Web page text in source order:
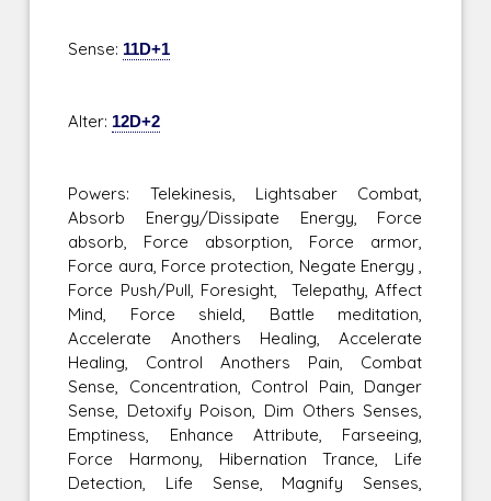
Sense: 11D+1
Alter: 12D+2
Powers: Telekinesis, Lightsaber Combat,
Absorb Energy/Dissipate Energy, Force
absorb, Force absorption, Force armor,
Force aura, Force protection, Negate Energy ,
Force Push/Pull, Foresight, Telepathy, Affect
Mind, Force shield, Battle meditation,
Accelerate Anothers Healing, Accelerate
Healing, Control Anothers Pain, Combat
Sense, Concentration, Control Pain, Danger
Sense, Detoxify Poison, Dim Others Senses,
Emptiness, Enhance Attribute, Farseeing,
Force Harmony, Hibernation Trance, Life
Detection, Life Sense, Magnify Senses,